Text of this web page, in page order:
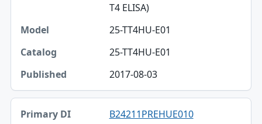
T4 ELISA)
25-TT4HU-E01
25-TT4HU-E01
2017-08-03
B24211PREHUE010